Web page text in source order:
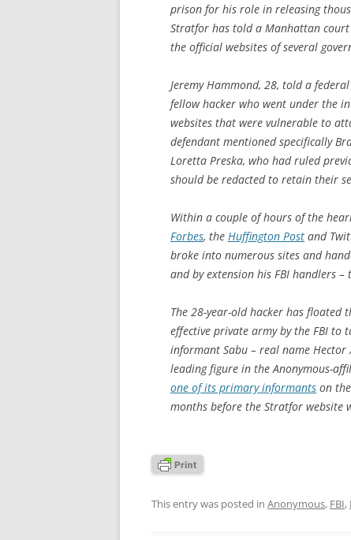
prison for his role in releasing
Stratfor has told a Manhattan
the official websites of several
Jeremy Hammond, 28, told a
fellow hacker who went under the
websites that were vulnerable to
defendant mentioned specifically
Loretta Preska, who had ruled
should be redacted to retain their
Within a couple of hours of the
Forbes, the Huffington Post and
broke into numerous sites and
and by extension his FBI handlers
The 28-year-old hacker has
effective private army by the FBI to
informant Sabu – real name Hector
leading figure in the Anonymous-
one of its primary informants on
months before the Stratfor website
This entry was posted in Anonymous, FBI,